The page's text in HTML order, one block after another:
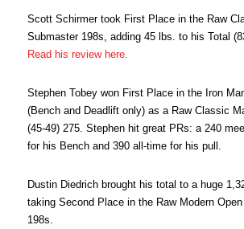
Scott Schirmer took First Place in the Raw
Submaster 198s, adding 45 lbs. to his Total
Read his review here.
Stephen Tobey won First Place in the Iron
(Bench and Deadlift only) as a Raw Classic
(45-49) 275. Stephen hit great PRs: a 240
for his Bench and 390 all-time for his pull.
Dustin Diedrich brought his total to a huge
taking Second Place in the Raw Modern Open
198s.